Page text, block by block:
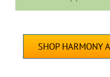
SHOP HARMONY